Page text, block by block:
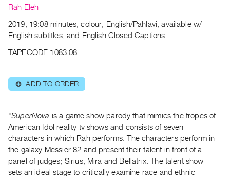
|
PURCHASE
Rent
&
Purchase
SERVICES
Rah Eleh
2019, 19:08 minutes, colour, English/Pahlavi, available w/
English subtitles, and English Closed Captions
TAPECODE 1083.08
⊕ ADD TO ORDER
"SuperNova is a game show parody that mimics the tropes of
American Idol reality tv shows and consists of seven
characters in which Rah performs. The characters perform in
the galaxy Messier 82 and present their talent in front of a
panel of judges; Sirius, Mira and Bellatrix. The talent show
sets an ideal stage to critically examine race and ethnic